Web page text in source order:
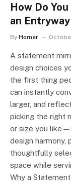
How Do
an
By Homer
A statement
design choices
the first thing
can instantly
larger, and
picking the right
or size you
design harmony,
thoughtfully
space while
Why a